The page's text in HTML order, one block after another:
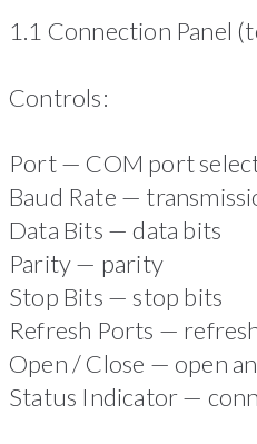
1.1 Connection Panel
Controls:
Port — COM port
Baud Rate —
Data Bits — data bits
Parity — parity
Stop Bits — stop bits
Refresh Ports —
Open / Close — open
Status Indicator —